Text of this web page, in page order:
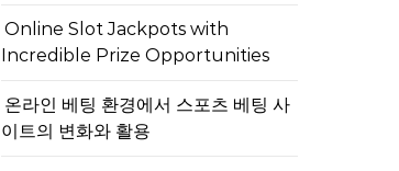
Online Slot Jackpots with
Incredible Prize Opportunities
온라인 베팅 환경에서 스포츠 베팅 사
이트의 변화와 활용